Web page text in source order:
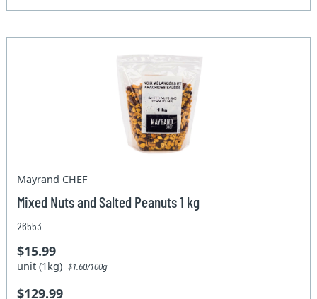
Mayrand CHEF
Mixed Nuts and Salted Peanuts 1 kg
26553
$15.99
unit (1kg)$1.60/100g
$129.99